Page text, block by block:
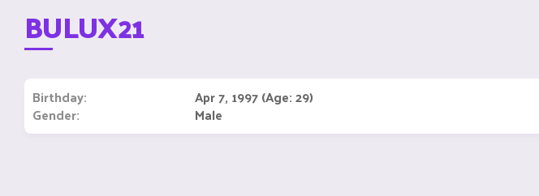
BULUX21
Birthday Apr 7, 1997 (Age: 29)
Gender Male